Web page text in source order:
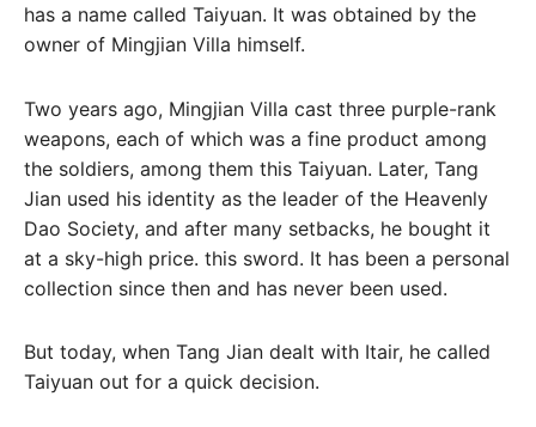
has a name called Taiyuan. It was obtained by the
owner of Mingjian Villa himself.
Two years ago, Mingjian Villa cast three purple-rank
weapons, each of which was a fine product among
the soldiers, among them this Taiyuan. Later, Tang
Jian used his identity as the leader of the Heavenly
Dao Society, and after many setbacks, he bought it
at a sky-high price. this sword. It has been a personal
collection since then and has never been used.
But today, when Tang Jian dealt with Itair, he called
Taiyuan out for a quick decision.